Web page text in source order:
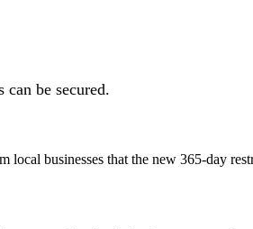
be secured.
businesses that the new 365-day